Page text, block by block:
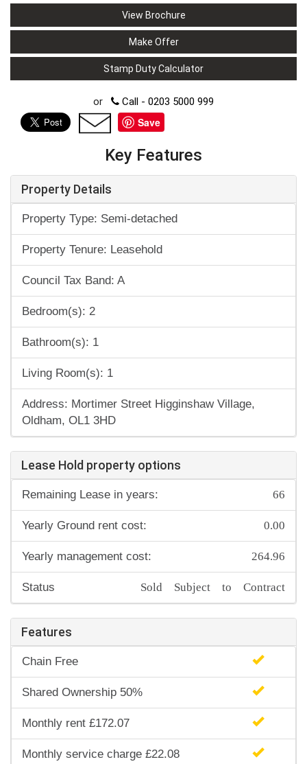
View Brochure
Make Offer
Stamp Duty Calculator
or Call - 0203 5000 999
Save
Key Features
Property Details
Property Type: Semi-detached
Property Tenure: Leasehold
Council Tax Band: A
Bedroom(s): 2
Bathroom(s): 1
Living Room(s): 1
Address: Mortimer Street Higginshaw Village,
Oldham, OL1 3HD
Lease Hold property options
Remaining Lease in years: 66
Yearly Ground rent cost: 0.00
Yearly management cost: 264.96
Status Sold Subject to Contract
Features
Chain Free
Shared Ownership 50%
Monthly rent £172.07
Monthly service charge £22.08